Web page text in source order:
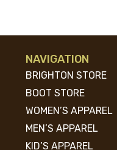
NAVIGATION
BRIGHTON STORE
BOOT STORE
WOMEN’S APPAREL
MEN’S APPAREL
KID’S APPAREL